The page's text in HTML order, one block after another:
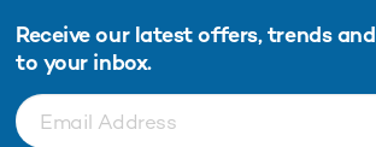
Receive our latest offers, trends and
to your inbox.